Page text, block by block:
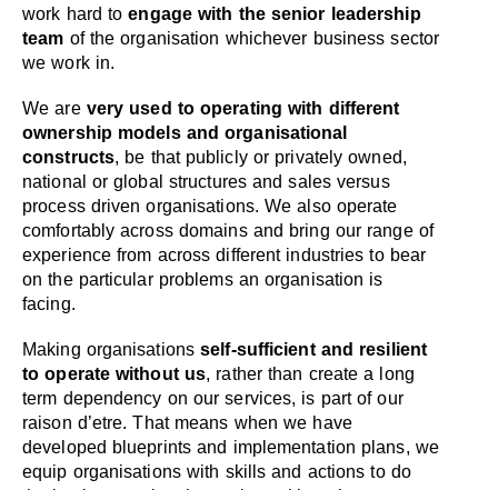
work hard toengage with the senior leadership
team of the organisation whichever business sector
we work in.
We are very used to operating with different
ownership models and organisational
constructs, be that publicly or privately owned,
national or global structures and sales versus
process driven organisations. We also operate
comfortably across domains and bring our range of
experience from across different industries to bear
on the particular problems an organisation is
facing.
Making organisationsself-sufficient and resilient
to operate without us, rather than create a long
term dependency on our services, is part of our
raison d’etre. That means when we have
developed blueprints and implementation plans, we
equip organisations with skills and actions to do